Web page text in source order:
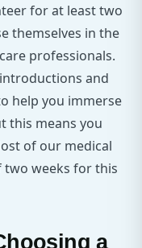
for at least two
themselves in the
professionals.
and
help you immerse
this means you
of our medical
weeks for this
a